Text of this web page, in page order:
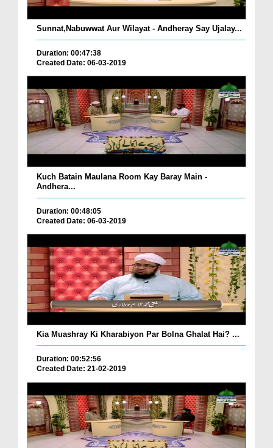
Sunnat,Nabuwwat Aur Wilayat - Andheray Say Ujalay...
Duration: 00:47:38
Created Date: 06-03-2019
Kuch Batain Maulana Room Kay Baray Main -
Andhera...
Duration: 00:48:05
Created Date: 06-03-2019
Kia Muashray Ki Kharabiyon Par Bolna Ghalat Hai? ...
Duration: 00:52:56
Created Date: 21-02-2019